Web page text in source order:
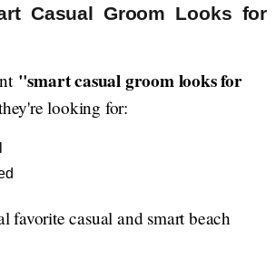
Casual Groom Looks for
"smart casual groom looks for
looking for:
favorite casual and smart beach